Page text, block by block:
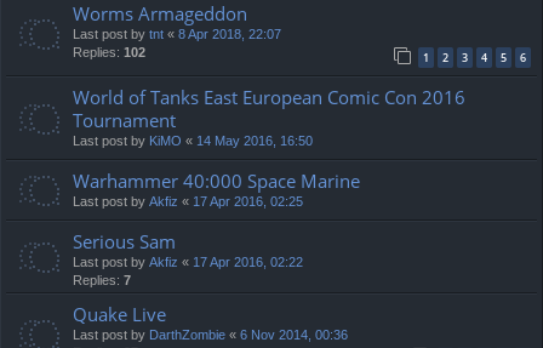
Worms Armageddon
Last post by tnt « 8 Apr 2018, 22:07
Replies: 102 1 2 3 4 5 6
World of Tanks East European Comic Con 2016
Tournament
Last post by KiMO « 14 May 2016, 16:50
Warhammer 40:000 Space Marine
Last post by Akfiz « 17 Apr 2016, 02:25
Serious Sam
Last post by Akfiz « 17 Apr 2016, 02:22
Replies: 7
Quake Live
Last post by DarthZombie « 6 Nov 2014, 00:36